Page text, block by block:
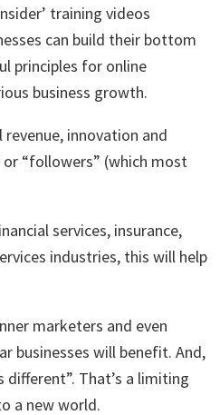
training videos
can build their bottom
principles for online
business growth.
innovation and
“followers” (which most
services, insurance,
industries, this will help
marketers and even
businesses will benefit. And,
different”. That’s a limiting
a new world.